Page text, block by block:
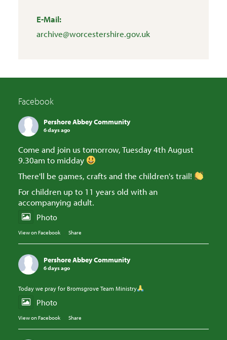
E-Mail:
archive@worcestershire.gov.uk
Facebook
Pershore Abbey Community
6 days ago
Come and join us tomorrow, Tuesday 4th August
9.30am to midday
There'll be games, crafts and the children's trail!
For children up to 11 years old with an
accompanying adult.
Photo
View on Facebook · Share
Pershore Abbey Community
6 days ago
Today we pray for Bromsgrove Team Ministry
Photo
View on Facebook · Share